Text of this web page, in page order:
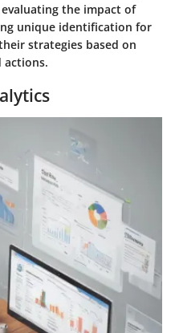
the impact of
unique identification for
strategies based on
actions.